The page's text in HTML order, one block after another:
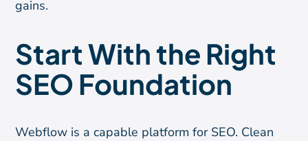
gains.
Start With the Right
SEO Foundation
Webflow is a capable platform for SEO. Clean